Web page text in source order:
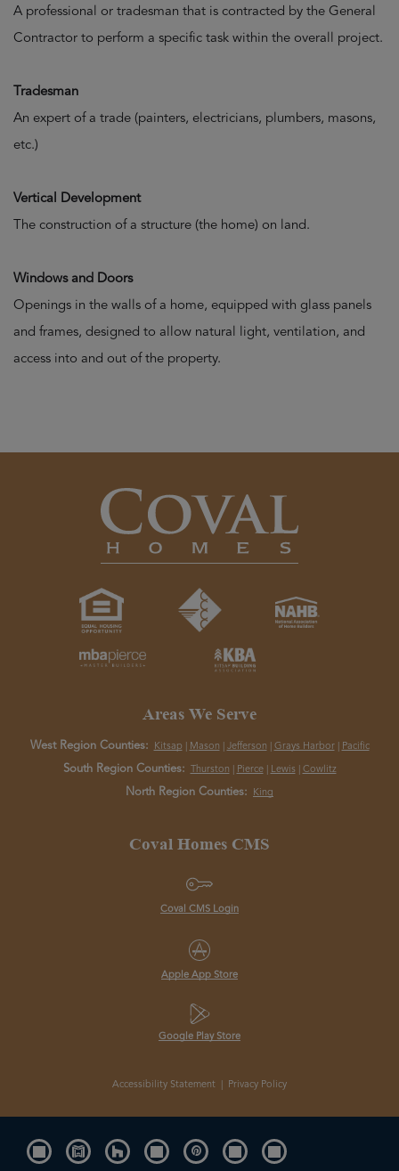
A professional or tradesman that is contracted by the General
Contractor to perform a specific task within the overall project.
Tradesman
An expert of a trade (painters, electricians, plumbers, masons,
etc.)
Vertical Development
The construction of a structure (the home) on land.
Windows and Doors
Openings in the walls of a home, equipped with glass panels
and frames, designed to allow natural light, ventilation, and
access into and out of the property.
Areas We Serve
West Region Counties: Kitsap |Mason |Jefferson |Grays Harbor |Pacific
South Region Counties: Thurston |Pierce |Lewis |Cowlitz
North Region Counties: King
Coval Homes CMS
Coval CMS Login
Apple App Store
Google Play Store
Accessibility Statement | Privacy Policy